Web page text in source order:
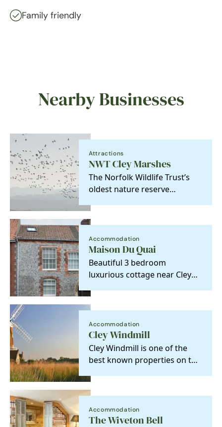
Family friendly
Nearby Businesses
Attractions
NWT Cley Marshes
The Norfolk Wildlife Trust’s
oldest nature reserve
‘in perpetuity as a…
Accommodation
Maison Du Quai
Beautiful 3 bedroom
luxurious cottage near Cley
Accommodation
Cley Windmill
Cley Windmill is one of the
best known properties on the
standing on the edge…
Accommodation
The Wiveton Bell